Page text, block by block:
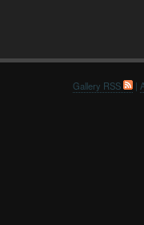
Gallery RSS |